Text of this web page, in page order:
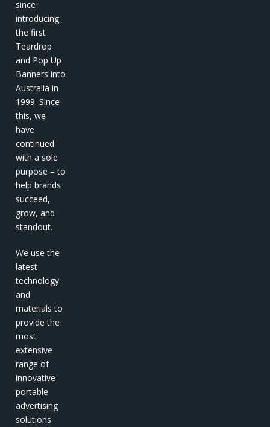
since
introducing
the first
Teardrop
and Pop Up
Banners into
Australia in
1999. Since
this, we
have
continued
with a sole
purpose – to
help brands
succeed,
grow, and
standout.
We use the
latest
technology
and
materials to
provide the
most
extensive
range of
innovative
portable
advertising
solutions